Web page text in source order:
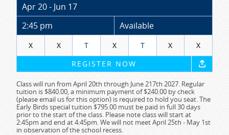
Apr 20 - Jun 17
2:45 pm
Available
X X T X T X
X
REGISTER NOW
Class will run from April 20th through June 217th 2027. Regular
tuition is $840.00, a minimum payment of $240.00 by check
(please email us for this option) is required to hold you seat. The
Early Birds special tuition $795.00 must be paid in full 30 days
prior to the start of the class. Please note class will start at
2:45pm and end at 4:45pm. We will not meet April 25th - May 1st
in observation of the school recess.